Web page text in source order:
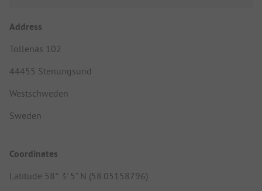
Address
Tollenäs 102
44455 Stenungsund
Westschweden
Sweden
Coordinates
Latitude 58° 3' 5" N (58.05158796)